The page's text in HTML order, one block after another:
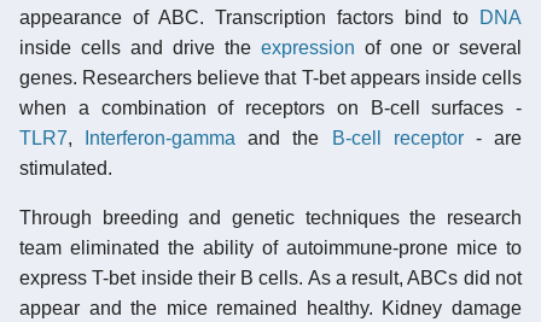
appearance of ABC. Transcription factors bind to
DNA
inside cells and drive the expression of one or several
genes. Researchers believe that T-bet appears inside cells
when a combination of receptors on B-cell surfaces -
TLR7, Interferon-gamma and the B-cell receptor- are
stimulated.
Through breeding and genetic techniques the research
team eliminated the ability of autoimmune-prone mice to
express T-bet inside their B cells. As a result, ABCs did not
appear and the mice remained healthy. Kidney damage